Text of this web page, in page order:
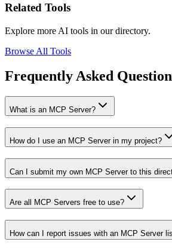
Related Tools
Explore more AI tools in our directory.
Browse All Tools
Frequently Asked
What is an MCP Server?
How do I use an MCP Server in my project?
Can I submit my own MCP Server to this
Are all MCP Servers free to use?
How can I report issues with an MCP Server